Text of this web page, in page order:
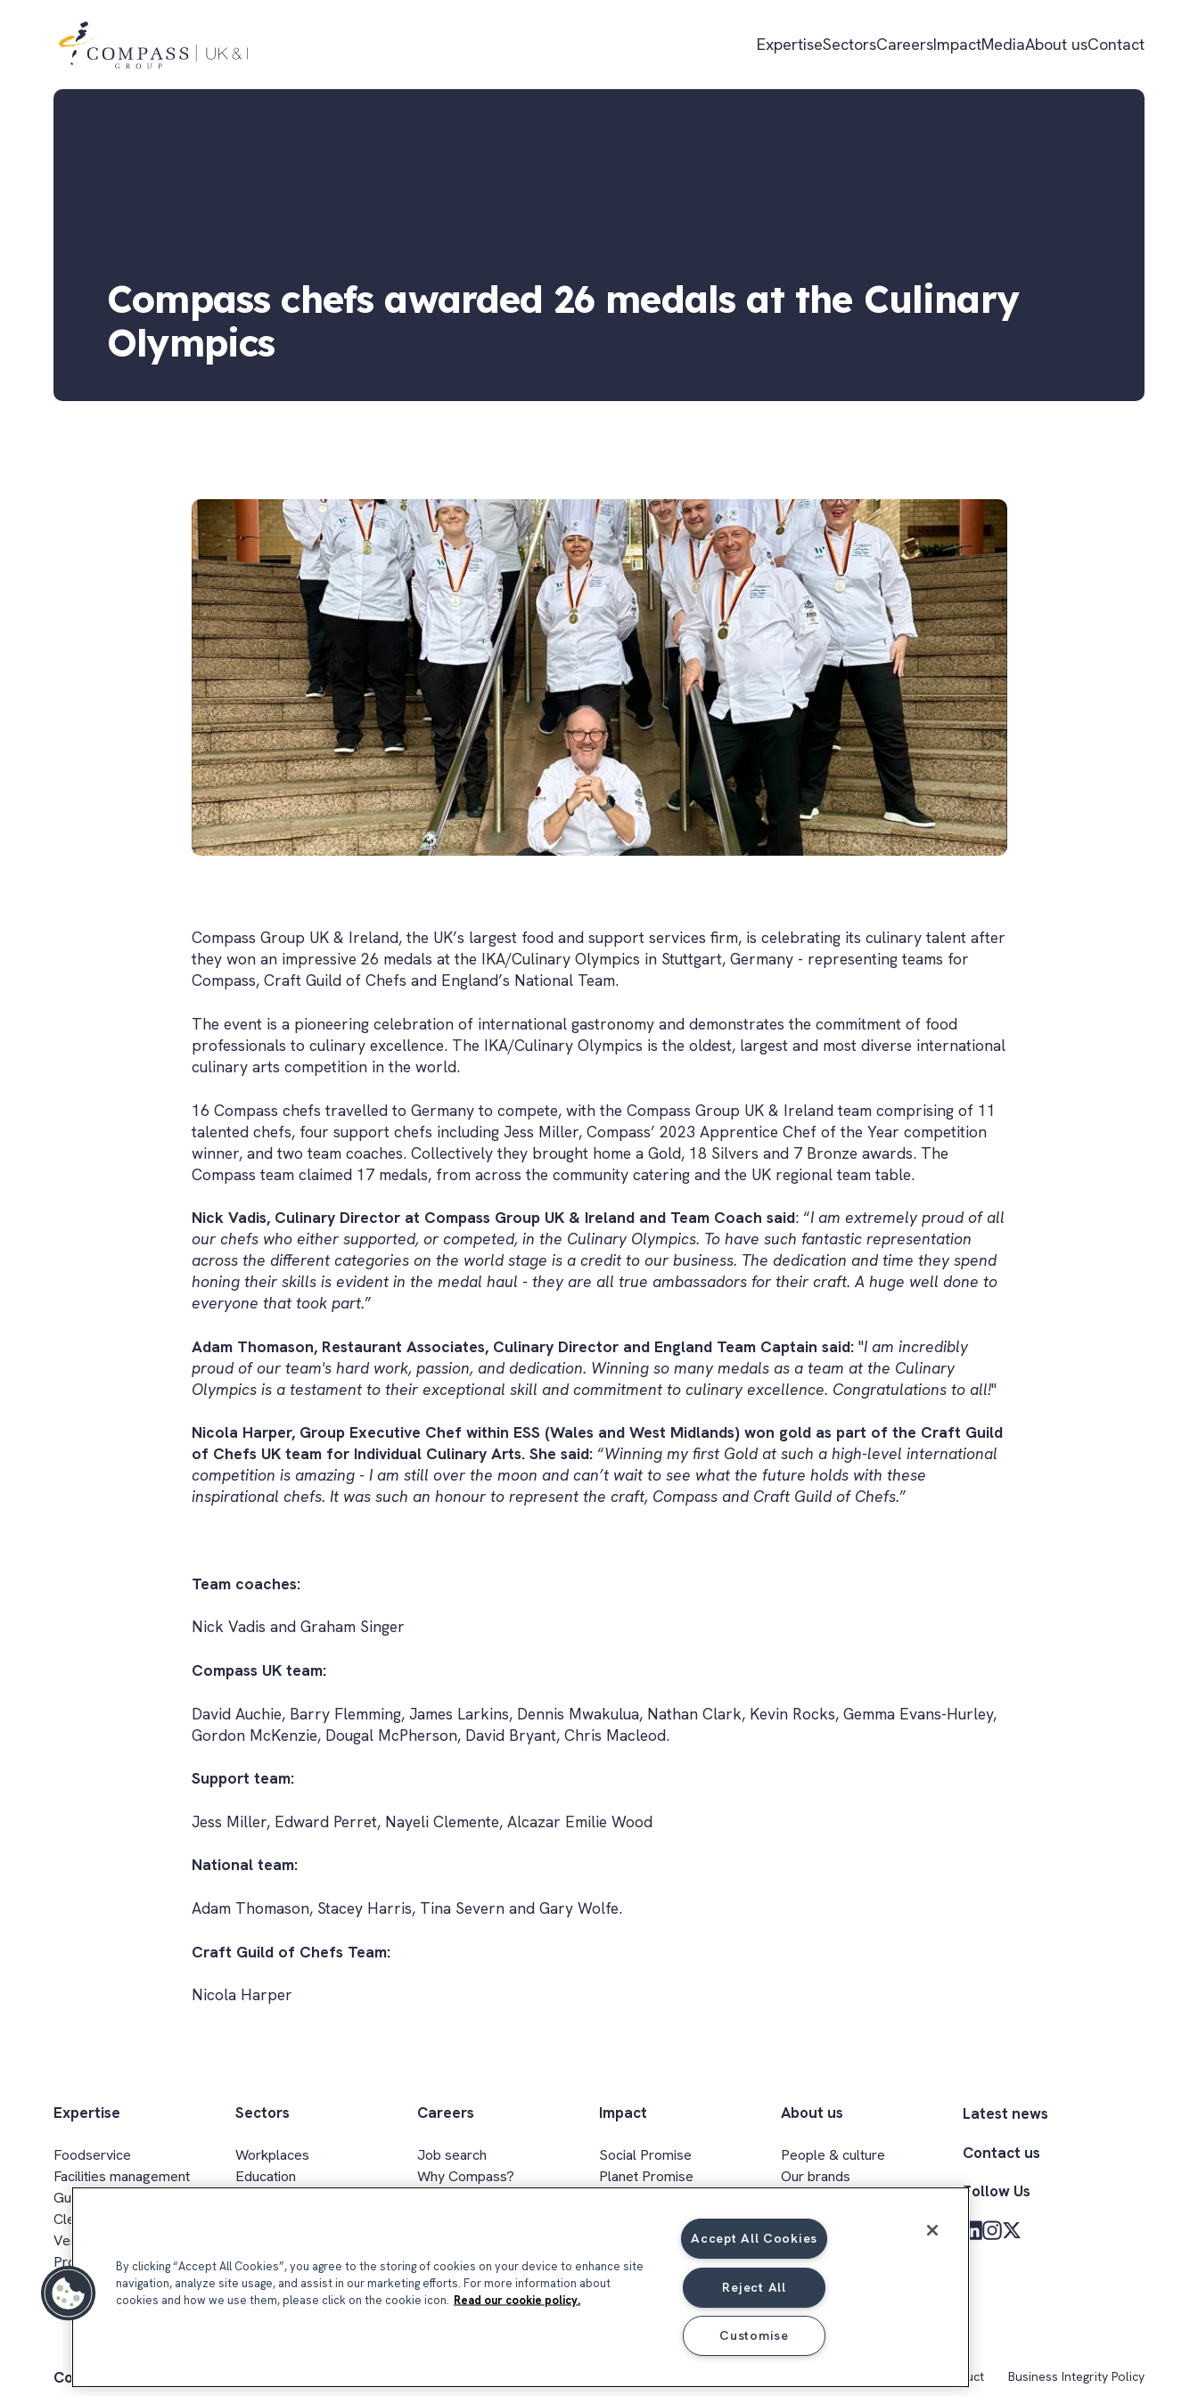
Group
ExpertiseSectorsCareersImpactMediaAbout usContact
Compass chefs awarded 26 medals at the Culinary
Olympics
Compass Group UK & Ireland, the UK’s largest food and support services firm, is celebrating its culinary talent after
they won an impressive 26 medals at the IKA/Culinary Olympics in Stuttgart, Germany - representing teams for
Compass, Craft Guild of Chefs and England’s National Team.
The event is a pioneering celebration of international gastronomy and demonstrates the commitment of food
professionals to culinary excellence. The IKA/Culinary Olympics is the oldest, largest and most diverse international
culinary arts competition in the world.
16 Compass chefs travelled to Germany to compete, with the Compass Group UK & Ireland team comprising of 11
talented chefs, four support chefs including Jess Miller, Compass’ 2023 Apprentice Chef of the Year competition
winner, and two team coaches. Collectively they brought home a Gold, 18 Silvers and 7 Bronze awards. The
Compass team claimed 17 medals, from across the community catering and the UK regional team table.
Nick Vadis, Culinary Director at Compass Group UK & Ireland and Team Coach said: “I am extremely proud of all
our chefs who either supported, or competed, in the Culinary Olympics. To have such fantastic representation
across the different categories on the world stage is a credit to our business. The dedication and time they spend
honing their skills is evident in the medal haul - they are all true ambassadors for their craft. A huge well done to
everyone that took part.”
Adam Thomason, Restaurant Associates, Culinary Director and England Team Captain said:"I am incredibly
proud of our team's hard work, passion, and dedication. Winning so many medals as a team at the Culinary
Olympics is a testament to their exceptional skill and commitment to culinary excellence. Congratulations to all!"
Nicola Harper, Group Executive Chef within ESS (Wales and West Midlands) won gold as part of the Craft Guild
of Chefs UK team for Individual Culinary Arts. She said:“Winning my first Gold at such a high-level international
competition is amazing - I am still over the moon and can’t wait to see what the future holds with these
inspirational chefs. It was such an honour to represent the craft, Compass and Craft Guild of Chefs.”
Team coaches:
Nick Vadis and Graham Singer
Compass UK team:
David Auchie, Barry Flemming, James Larkins, Dennis Mwakulua, Nathan Clark, Kevin Rocks, Gemma Evans-Hurley,
Gordon McKenzie, Dougal McPherson, David Bryant, Chris Macleod.
Support team:
Jess Miller, Edward Perret, Nayeli Clemente, Alcazar Emilie Wood
National team:
Adam Thomason, Stacey Harris, Tina Severn and Gary Wolfe.
Craft Guild of Chefs Team:
Nicola Harper
Expertise
Foodservice
Facilities management
Guest services
Cleaning services
Vending & smart retail
Procurement & supply chain
Sectors
Workplaces
Education
Retail
Careers
Job search
Why Compass?
Impact
Social Promise
Planet Promise
Responsible sourcing
Gender & ethnicity pay gap
report 2026
About us
People & culture
Our brands
Inclusion & belonging
Armed Forces community
Latest news
Contact us
Follow Us
Compass Group UK & Ireland 2026 Code of Conduct Business Integrity Policy
By clicking “Accept All Cookies”, you agree to the storing of cookies on your device to enhance site
navigation, analyze site usage, and assist in our marketing efforts. For more information about
cookies and how we use them, please click on the cookie icon. Read our cookie policy.
Accept All Cookies
Reject All
Customise